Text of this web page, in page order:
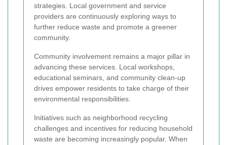
strategies. Local government and service
providers are continuously exploring ways to
further reduce waste and promote a greener
community.
Community involvement remains a major pillar in
advancing these services. Local workshops,
educational seminars, and community clean-up
drives empower residents to take charge of their
environmental responsibilities.
Initiatives such as neighborhood recycling
challenges and incentives for reducing household
waste are becoming increasingly popular. When